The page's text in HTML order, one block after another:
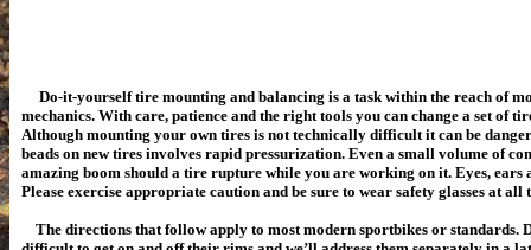
Do-it-yourself tire mounting and balancing is a task within the reach of
mechanics. With care, patience and the right tools you can change a set of
Although mounting your own tires is not technically difficult it can be
beads on new tires involves rapid pressurization. Even a small volume of
amazing boom should a tire rupture while you are working on it. Eyes, ears
Please exercise appropriate caution and be sure to wear safety glasses at all
The directions that follow apply to most modern sportbikes or standards.